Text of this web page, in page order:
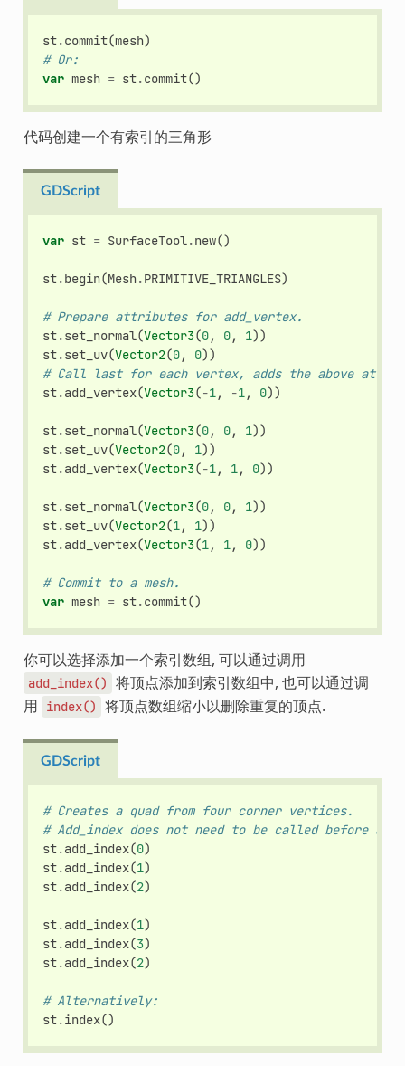
st.commit(mesh)
# Or:
var mesh = st.commit()
代码创建一个有索引的三角形
GDScript
var st = SurfaceTool.new()
st.begin(Mesh.PRIMITIVE_TRIANGLES)
# Prepare attributes for add_vertex.
st.set_normal(Vector3(0, 0, 1))
st.set_uv(Vector2(0, 0))
# Call last for each vertex, adds the above
st.add_vertex(Vector3(-1, -1, 0))
st.set_normal(Vector3(0, 0, 1))
st.set_uv(Vector2(0, 1))
st.add_vertex(Vector3(-1, 1, 0))
st.set_normal(Vector3(0, 0, 1))
st.set_uv(Vector2(1, 1))
st.add_vertex(Vector3(1, 1, 0))
# Commit to a mesh.
var mesh = st.commit()
你可以选择添加一个索引数组, 可以通过调用
add_index()
将顶点添加到索引数组中, 也可以通过调
用
index() 将顶点数组缩小以删除重复的顶点.
GDScript
# Creates a quad from four corner vertices.
# Add_index does not need to be called before
st.add_index(0)
st.add_index(1)
st.add_index(2)
st.add_index(1)
st.add_index(3)
st.add_index(2)
# Alternatively:
st.index()